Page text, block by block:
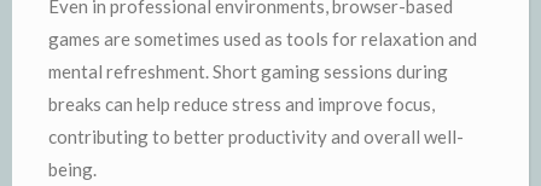
Even in professional environments, browser-based
games are sometimes used as tools for relaxation and
mental refreshment. Short gaming sessions during
breaks can help reduce stress and improve focus,
contributing to better productivity and overall well-
being.